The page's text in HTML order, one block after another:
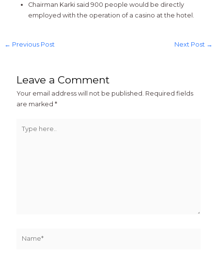
Chairman Karki said 900 people would be directly
employed with the operation of a casino at the hotel.
← Previous Post Next Post →
Leave a Comment
Your email address will not be published. Required fields
are marked*
here..